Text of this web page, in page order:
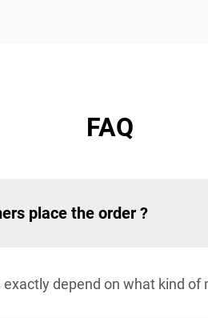
FAQ
place the order ?
depend on what kind of